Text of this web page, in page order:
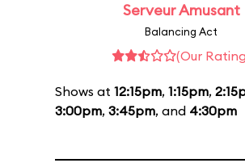
Serveur Amusant
Balancing Act
(Our
Shows at 12:15pm, 1:15pm,
3:00pm, 3:45pm, and 4:30pm